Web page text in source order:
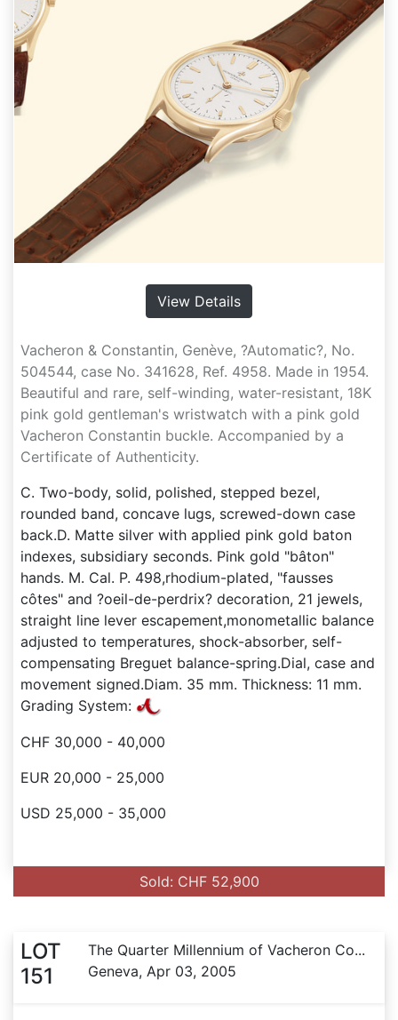
View Details
Vacheron & Constantin, Genève, ?Automatic?, No.
504544, case No. 341628, Ref. 4958. Made in 1954.
Beautiful and rare, self-winding, water-resistant, 18K
pink gold gentleman's wristwatch with a pink gold
Vacheron Constantin buckle. Accompanied by a
Certificate of Authenticity.
C. Two-body, solid, polished, stepped bezel,
rounded band, concave lugs, screwed-down case
back.D. Matte silver with applied pink gold baton
indexes, subsidiary seconds. Pink gold "bâton"
hands. M. Cal. P. 498,rhodium-plated, "fausses
côtes" and ?oeil-de-perdrix? decoration, 21 jewels,
straight line lever escapement,monometallic balance
adjusted to temperatures, shock-absorber, self-
compensating Breguet balance-spring.Dial, case and
movement signed.Diam. 35 mm. Thickness: 11 mm.
Grading System:
CHF 30,000 - 40,000
EUR 20,000 - 25,000
USD 25,000 - 35,000
Sold: CHF 52,900
LOT
151
The Quarter Millennium of Vacheron Co...
Geneva, Apr 03, 2005